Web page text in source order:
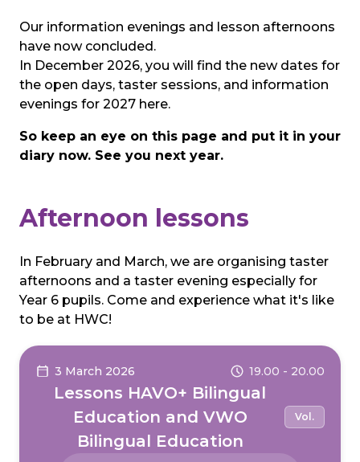
Our information evenings and lesson afternoons
have now concluded.
In December 2026, you will find the new dates for
the open days, taster sessions, and information
evenings for 2027 here.
So keep an eye on this page and put it in your
diary now. See you next year.
Afternoon lessons
In February and March, we are organising taster
afternoons and a taster evening especially for
Year 6 pupils. Come and experience what it's like
to be at HWC!
3 March 2026 19.00 - 20.00
Lessons HAVO+ Bilingual
Education and VWO
Bilingual Education
Vol.